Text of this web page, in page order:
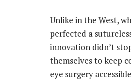
Unlike in the West,
perfected a
innovation didn’t
themselves to keep
eye surgery